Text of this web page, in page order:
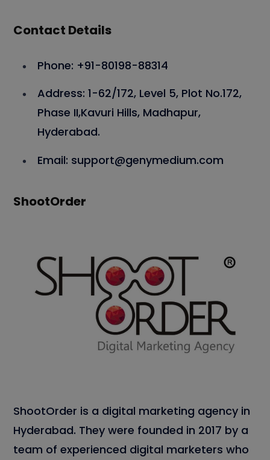
Contact Details
Phone: +91-80198-88314
Address: 1-62/172, Level 5, Plot No.172,
Phase II,Kavuri Hills, Madhapur,
Hyderabad.
Email: support@genymedium.com
ShootOrder
ShootOrder is a digital marketing agency in
Hyderabad. They were founded in 2017 by a
team of experienced digital marketers who